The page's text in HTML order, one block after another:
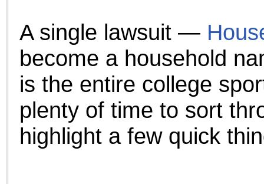
ad blocker but are still
browser's tracking
A single lawsuit —
become a household
is the entire college
plenty of time to sort
highlight a few quick